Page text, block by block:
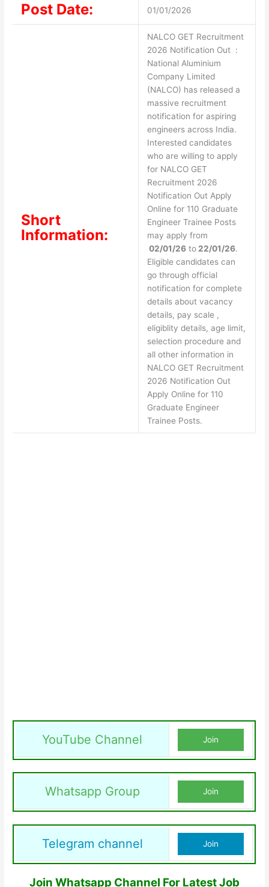
Post Date: 01/01/2026
Short
Information:
NALCO GET Recruitment
2026 Notification Out :
National Aluminium
Company Limited
(NALCO) has released a
massive recruitment
notification for aspiring
engineers across India.
Interested candidates
who are willing to apply
for NALCO GET
Recruitment 2026
Notification Out Apply
Online for 110 Graduate
Engineer Trainee Posts
may apply from
02/01/26to22/01/26.
Eligible candidates can
go through official
notification for complete
details about vacancy
details, pay scale ,
eligiblity details, age limit,
selection procedure and
all other information in
NALCO GET Recruitment
2026 Notification Out
Apply Online for 110
Graduate Engineer
Trainee Posts.
YouTube Channel Join
Whatsapp Group Join
Telegram channel Join
Join Whatsapp Channel For Latest Job